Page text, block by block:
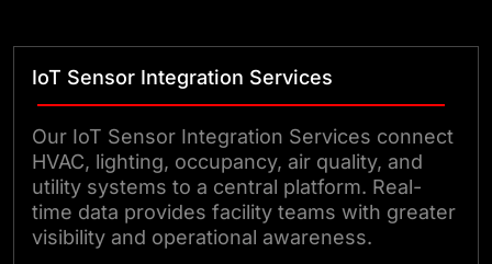
IoT Sensor Integration Services
Our IoT Sensor Integration Services connect
HVAC, lighting, occupancy, air quality, and
utility systems to a central platform. Real-
time data provides facility teams with greater
visibility and operational awareness.